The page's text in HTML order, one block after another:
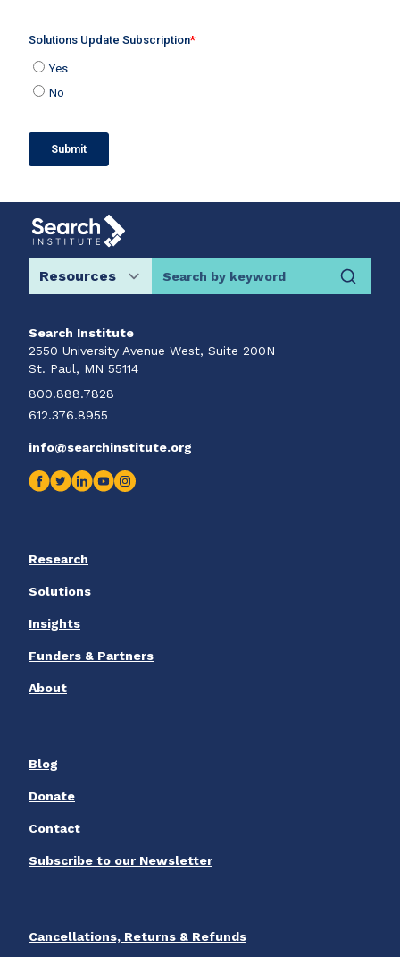
Search by keyword
Search Institute
2550 University Avenue West, Suite 200N
St. Paul, MN 55114
800.888.7828
612.376.8955
info@searchinstitute.org
Research
Solutions
Insights
Funders & Partners
About
Blog
Donate
Contact
Subscribe to our Newsletter
Cancellations, Returns & Refunds